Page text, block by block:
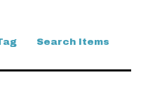
Search Items